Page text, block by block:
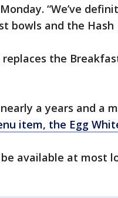
“We’ve
bowls and the Hash
replaces the
a years and a
item, the Egg
available at most